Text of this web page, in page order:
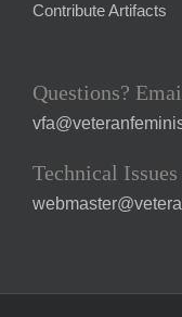
Contribute Artifacts
Questions?
Technical